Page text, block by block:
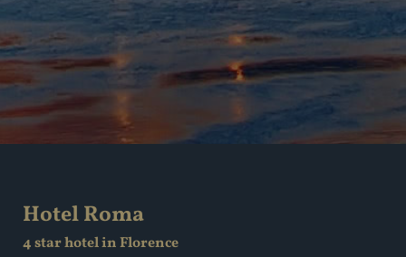
Hotel Roma
4 star hotel in Florence